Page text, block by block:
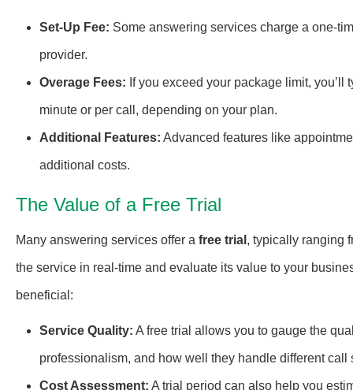
Set-Up Fee: Some answering services charge a one-
provider.
Overage Fees: If you exceed your package limit,
minute or per call, depending on your plan.
Additional Features: Advanced features like
additional costs.
The Value of a Free Trial
Many answering services offer a free trial , typically ranging
the service in real-time and evaluate its value to your
beneficial:
Service Quality: A free trial allows you to gauge the
professionalism, and how well they handle different call
Cost Assessment: A trial period can also help you